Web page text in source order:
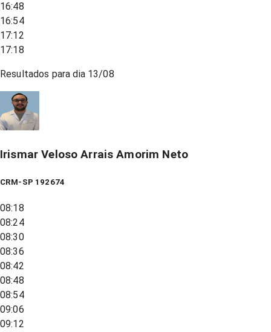
16:48
16:54
17:12
17:18
Resultados para dia 13/08
Irismar Veloso Arrais Amorim Neto
CRM-SP 192674
08:18
08:24
08:30
08:36
08:42
08:48
08:54
09:06
09:12